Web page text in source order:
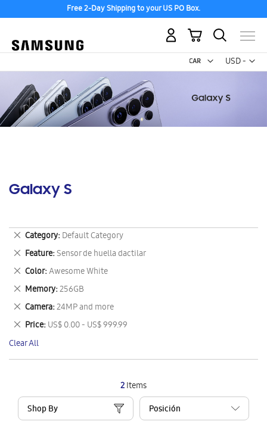
Free 2-Day Shipping to your US PO Box.
USD -
US
My Cart
Galaxy S
2Items
Shop By
Category Default Category
Remove
This
Item
Feature Sensor de huella dactilar
Remove
This
Item
Color Awesome White
Remove
This
Item
Memory 256GB
Remove
This
Item
Camera 24MP and more
Remove
This
Item
Price US$ 0.00 - US$ 999.99
Remove
This
Item
Clear All